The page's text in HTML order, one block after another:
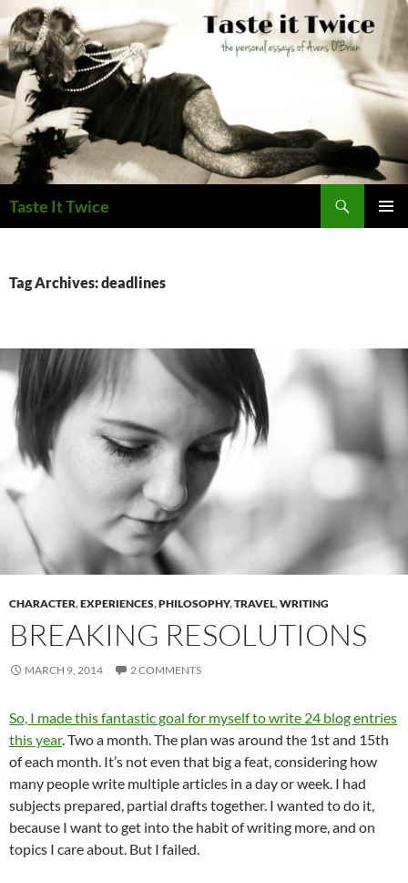
Skip
to
content
Taste It Twice
Tag Archives: deadlines
CHARACTER,EXPERIENCES,PHILOSOPHY,TRAVEL,WRITING
BREAKING RESOLUTIONS
MARCH 9, 2014 2 COMMENTS
So, I made this fantastic goal for myself to write 24 blog entries
this year. Two a month. The plan was around the 1st and 15th
of each month. It’s not even that big a feat, considering how
many people write multiple articles in a day or week. I had
subjects prepared, partial drafts together. I wanted to do it,
because I want to get into the habit of writing more, and on
topics I care about. But I failed.